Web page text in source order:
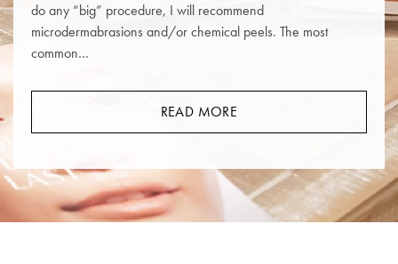
do any “big” procedure, I will recommend
microdermabrasions and/or chemical peels. The most
common…
READ MORE